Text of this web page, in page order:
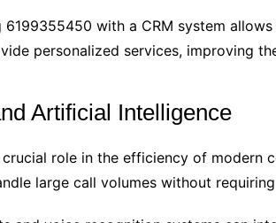
6199355450 with a CRM system
personalized services, improving
Artificial Intelligence
role in the efficiency of modern
large call volumes without